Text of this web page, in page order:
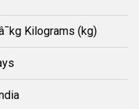
Kilograms (kg)